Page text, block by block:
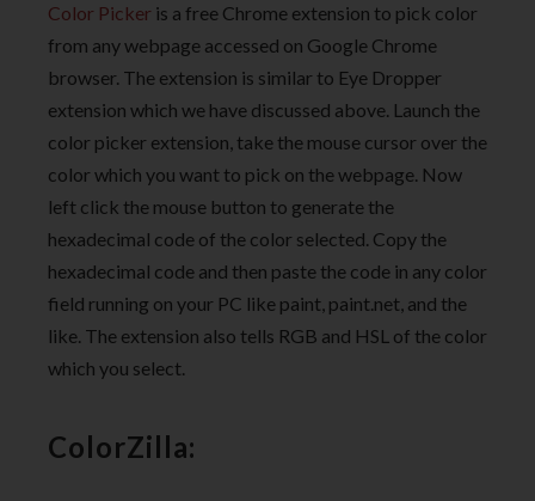
Color Picker is a free Chrome extension to pick color
from any webpage accessed on Google Chrome
browser. The extension is similar to Eye Dropper
extension which we have discussed above. Launch the
color picker extension, take the mouse cursor over the
color which you want to pick on the webpage. Now
left click the mouse button to generate the
hexadecimal code of the color selected. Copy the
hexadecimal code and then paste the code in any color
field running on your PC like paint, paint.net, and the
like. The extension also tells RGB and HSL of the color
which you select.
ColorZilla: